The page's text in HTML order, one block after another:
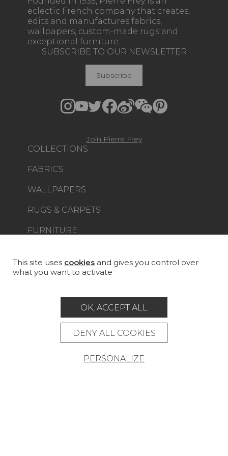
eclectic French company that creates,
edits and manufactures fabrics,
wallpapers, custom-made rugs and
exceptional furniture.
COLLECTIONS
FABRICS
WALLPAPERS
RUGS & CARPETS
FURNITURE
CUSTOM-MADE - CONTRACT
STORE LOCATOR
SUBSCRIBE TO OUR NEWSLETTER
Subscribe
Join Pierre Frey
This site uses cookies and gives you control over
what you want to activate
OK, ACCEPT ALL
DENY ALL COOKIES
PERSONALIZE